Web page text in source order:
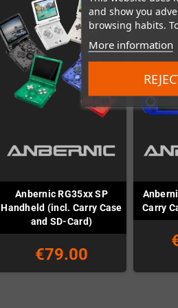
and show you
browsing habits.
More information
Anbernic RG35xx SP
Handheld (incl. Carry Case
and SD-Card)
€79.00
Carry